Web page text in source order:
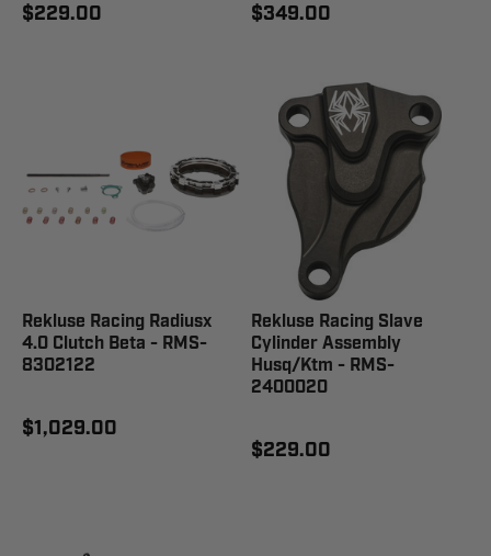
$229.00 $349.00
Rekluse Racing Radiusx
4.0 Clutch Beta - RMS-
8302122
$1,029.00
Rekluse Racing Slave
Cylinder Assembly
Husq/Ktm - RMS-
2400020
$229.00